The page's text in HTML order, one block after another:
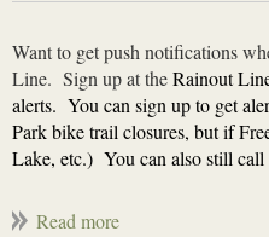
Want to get push notifications
Line. Sign up at theRainout
alerts. You can sign up to get
Park bike trail closures, but if
Lake, etc.) You can also still